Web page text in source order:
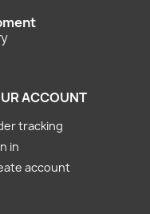
ACCOUNT
tracking
in
account